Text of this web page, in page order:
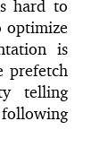
hard to
optimize
is
prefetch
telling